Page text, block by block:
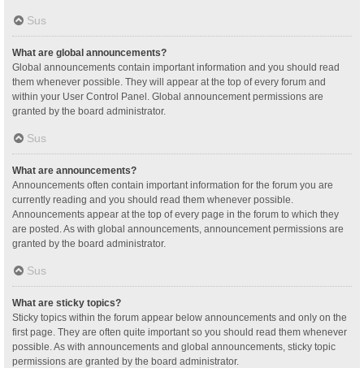
Sus
What are global announcements?
Global announcements contain important information and you should read
them whenever possible. They will appear at the top of every forum and
within your User Control Panel. Global announcement permissions are
granted by the board administrator.
Sus
What are announcements?
Announcements often contain important information for the forum you are
currently reading and you should read them whenever possible.
Announcements appear at the top of every page in the forum to which they
are posted. As with global announcements, announcement permissions are
granted by the board administrator.
Sus
What are sticky topics?
Sticky topics within the forum appear below announcements and only on the
first page. They are often quite important so you should read them whenever
possible. As with announcements and global announcements, sticky topic
permissions are granted by the board administrator.